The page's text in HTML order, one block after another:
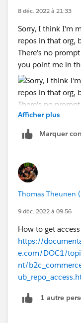
8 déc. 2022 à 21:33
Sorry, I think I'm
repos in that org,
There's no
you point me in
Afficher plus
Marquer
Thomas Theunen
9 déc. 2022 à 09:56
How to get
https://
e.com/DOC1/
nt/
1 autre